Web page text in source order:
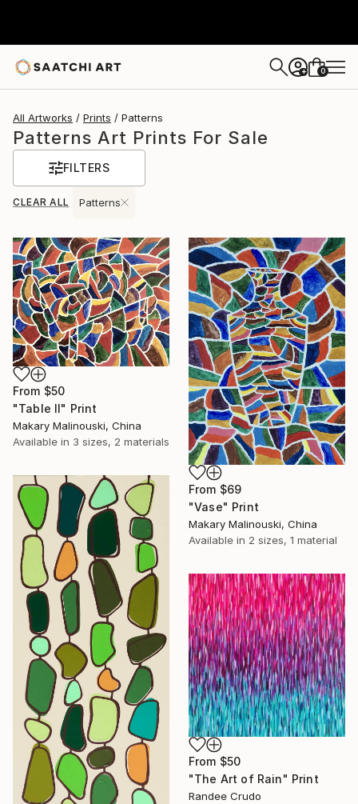
+ 0
All Artworks Prints Patterns
Patterns Art Prints For Sale
FILTERS
CLEAR ALL Patterns
From $50
"Table II" Print
Makary Malinouski, China
Available in 3 sizes, 2 materials
From $69
"Vase" Print
Makary Malinouski, China
Available in 2 sizes, 1 material
From $50
"The Art of Rain" Print
Randee Crudo